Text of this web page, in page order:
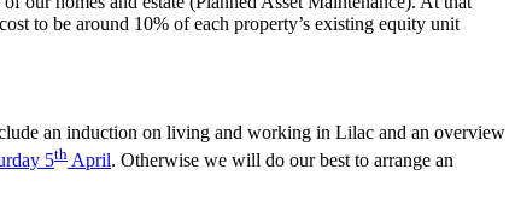
to be around 10% of each property’s existing equity unit
an induction on living and working in Lilac and an overview
5th April. Otherwise we will do our best to arrange an